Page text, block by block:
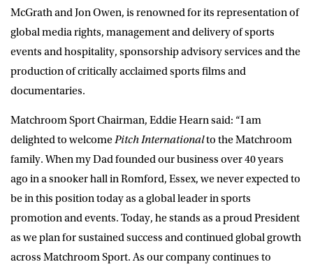
McGrath and Jon Owen, is renowned for its representation of
global media rights, management and delivery of sports
events and hospitality, sponsorship advisory services and the
production of critically acclaimed sports films and
documentaries.
Matchroom Sport Chairman, Eddie Hearnsaid: “I am
delighted to welcomePitch Internationalto the Matchroom
family. When myDad founded our business over 40 years
ago in a snooker hall in Romford, Essex, we never expected to
be in this position today as a global leader in sports
promotion and events. Today, he stands as a proud President
as we plan for sustained success and continued global growth
across Matchroom Sport. As our company continues to